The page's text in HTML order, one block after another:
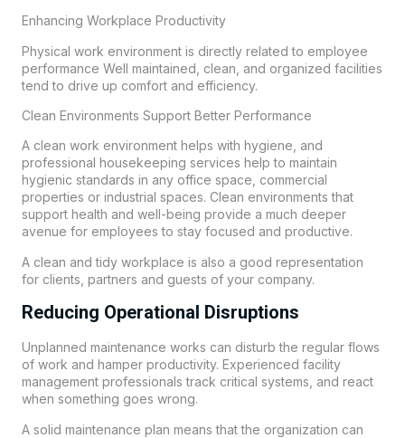
Enhancing Workplace Productivity
Physical work environment is directly related to employee
performance Well maintained, clean, and organized facilities
tend to drive up comfort and efficiency.
Clean Environments Support Better Performance
A clean work environment helps with hygiene, and
professional housekeeping services help to maintain
hygienic standards in any office space, commercial
properties or industrial spaces. Clean environments that
support health and well-being provide a much deeper
avenue for employees to stay focused and productive.
A clean and tidy workplace is also a good representation
for clients, partners and guests of your company.
Reducing Operational Disruptions
Unplanned maintenance works can disturb the regular flows
of work and hamper productivity. Experienced facility
management professionals track critical systems, and react
when something goes wrong.
A solid maintenance plan means that the organization can